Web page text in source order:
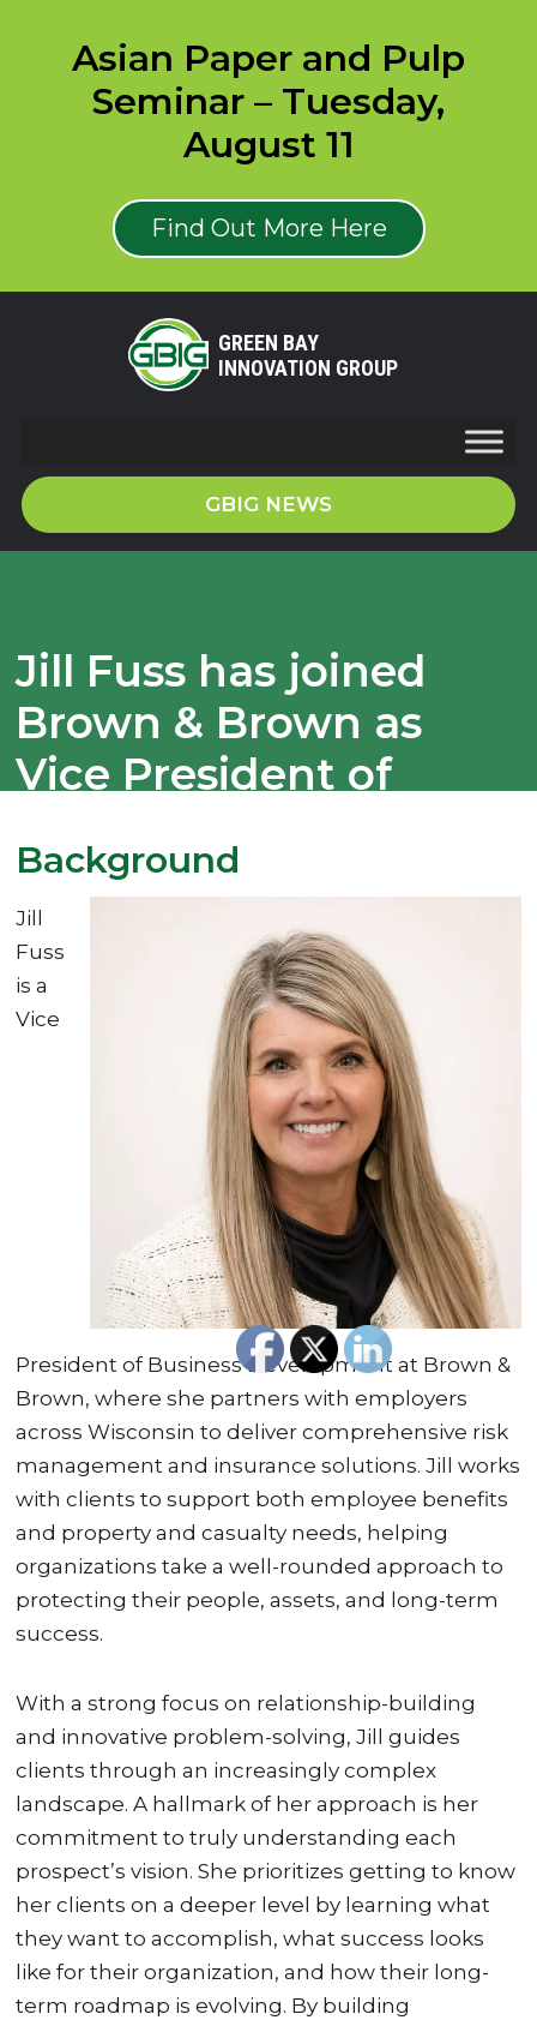
Asian Paper and Pulp
Seminar – Tuesday,
August 11
Find Out More Here
GREEN BAY
INNOVATION GROUP
GBIG NEWS
Jill Fuss has joined
Brown & Brown as
Vice President of
Development
Background
Jill
Fuss
is a
Vice
President of Business Development at Brown &
Brown, where she partners with employers
across Wisconsin to deliver comprehensive risk
management and insurance solutions. Jill works
with clients to support both employee benefits
and property and casualty needs, helping
organizations take a well-rounded approach to
protecting their people, assets, and long-term
success.
With a strong focus on relationship-building
and innovative problem-solving, Jill guides
clients through an increasingly complex
landscape. A hallmark of her approach is her
commitment to truly understanding each
prospect’s vision. She prioritizes getting to know
her clients on a deeper level by learning what
they want to accomplish, what success looks
like for their organization, and how their long-
term roadmap is evolving. By building